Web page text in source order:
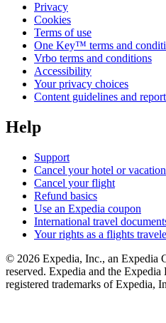
Privacy
Cookies
Terms of use
One Key™ terms and
Vrbo terms and conditions
Accessibility
Your privacy choices
Content guidelines and
Help
Support
Cancel your hotel or
Cancel your flight
Refund basics
Use an Expedia coupon
International travel
Your rights as a flights
© 2026 Expedia, Inc., an Expedia
reserved. Expedia and the Expedia
registered trademarks of Expedia,